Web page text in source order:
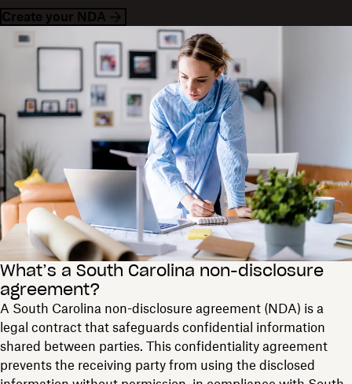
Create your NDA
What’s a South Carolina non-disclosure
agreement?
A South Carolina non-disclosure agreement (NDA) is a
legal contract that safeguards confidential information
shared between parties. This confidentiality agreement
prevents the receiving party from using the disclosed